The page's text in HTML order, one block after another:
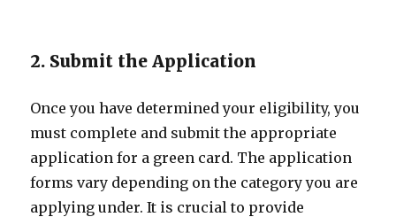
2. Submit the Application
Once you have determined your eligibility, you
must complete and submit the appropriate
application for a green card. The application
forms vary depending on the category you are
applying under. It is crucial to provide